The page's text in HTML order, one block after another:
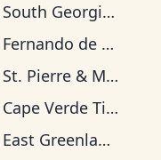
South Georgia Time
Fernando de Noronha Time
St. Pierre & Miquelon Time
Cape Verde Time
East Greenland Time